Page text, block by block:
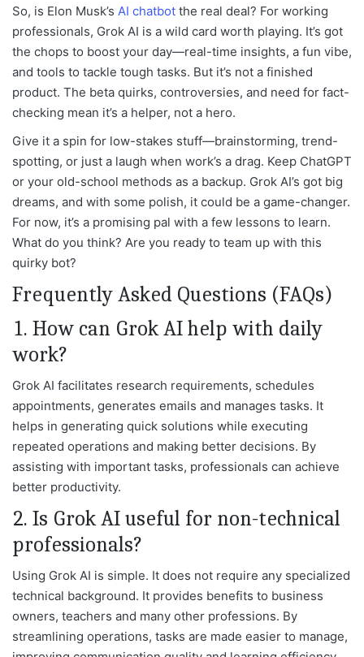
So, is Elon Musk’s AI chatbot the real deal? For working
professionals, Grok AI is a wild card worth playing. It’s got
the chops to boost your day—real-time insights, a fun vibe,
and tools to tackle tough tasks. But it’s not a finished
product. The beta quirks, controversies, and need for fact-
checking mean it’s a helper, not a hero.
Give it a spin for low-stakes stuff—brainstorming, trend-
spotting, or just a laugh when work’s a drag. Keep ChatGPT
or your old-school methods as a backup. Grok AI’s got big
dreams, and with some polish, it could be a game-changer.
For now, it’s a promising pal with a few lessons to learn.
What do you think? Are you ready to team up with this
quirky bot?
Frequently Asked Questions (FAQs)
1. How can Grok AI help with daily
work?
Grok AI facilitates research requirements, schedules
appointments, generates emails and manages tasks. It
helps in generating quick solutions while executing
repeated operations and making better decisions. By
assisting with important tasks, professionals can achieve
better productivity.
2. Is Grok AI useful for non-technical
professionals?
Using Grok AI is simple. It does not require any specialized
technical background. It provides benefits to business
owners, teachers and many other professions. By
streamlining operations, tasks are made easier to manage,